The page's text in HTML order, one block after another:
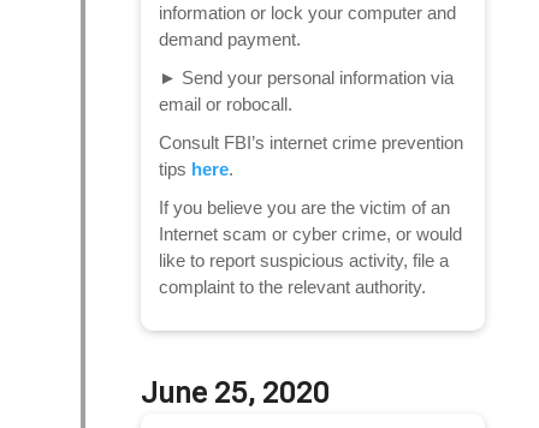
information or lock your computer and
demand payment.
► Send your personal information via
email or robocall.
Consult FBI’s internet crime prevention
tips here.
If you believe you are the victim of an
Internet scam or cyber crime, or would
like to report suspicious activity, file a
complaint to the relevant authority.
June 25, 2020